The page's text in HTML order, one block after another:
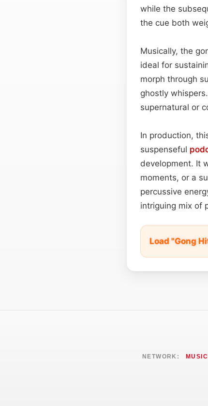
while the
the cue both
Musically, the
ideal for
morph through
ghostly
supernatural or
In production,
suspenseful
development. It
moments, or a
percussive
intriguing mix of
Load "Gong
NETWORK: